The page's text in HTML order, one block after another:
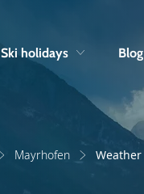
Ski holidays Blog
Mayrhofen Weather